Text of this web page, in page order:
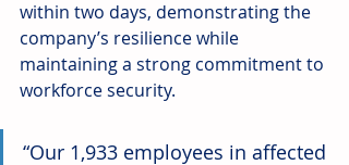
within two days, demonstrating the
company’s resilience while
maintaining a strong commitment to
workforce security.
“Our 1,933 employees in affected